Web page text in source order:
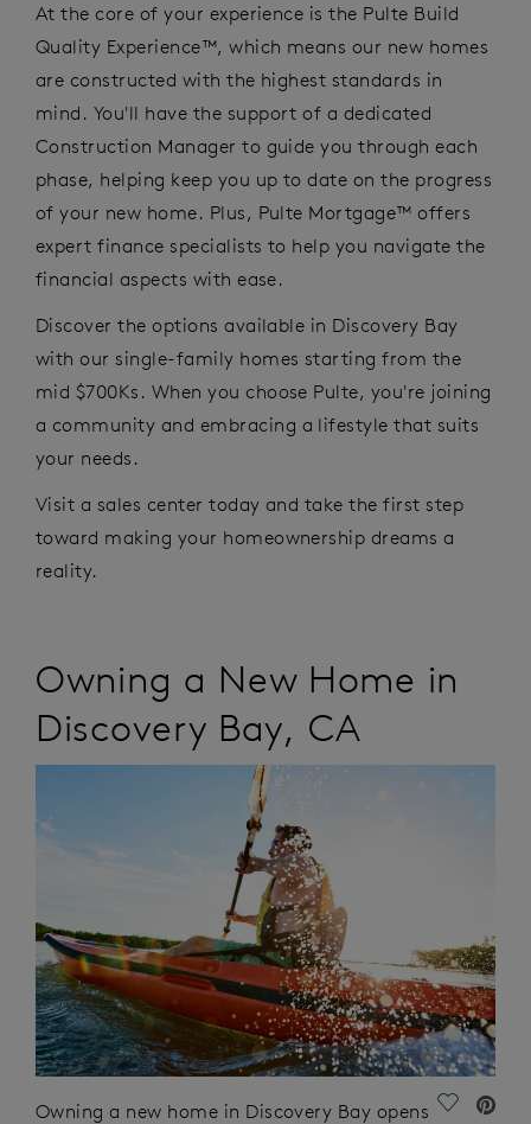
At the core of your experience is the Pulte Build
Quality Experience™, which means our new homes
are constructed with the highest standards in
mind. You'll have the support of a dedicated
Construction Manager to guide you through each
phase, helping keep you up todate on the progress
of your new home. Plus, Pulte Mortgage™ offers
expert finance specialists to help you navigate the
financial aspects with ease.
Discover the options available in Discovery Bay
withour single-family homes starting from the
mid $700Ks . When you choose Pulte, you're joining
a community and embracing a lifestyle that suits
your needs.
Visit a sales centertoday and take the first step
toward making your homeownership dreams a
reality.
Owning a New Home in
Discovery Bay, CA
Save
Owning a new home in Discovery Bay opens